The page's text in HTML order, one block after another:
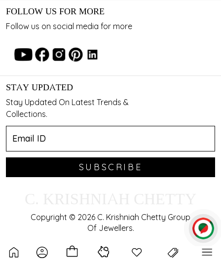
FOLLOW US FOR MORE
Follow us on social media for more
STAY UPDATED
Stay Updated On Latest Trends &
Collections.
SUBSCRIBE
Copyright © 2026 C. Krishniah Chetty Group
Of Jewellers.